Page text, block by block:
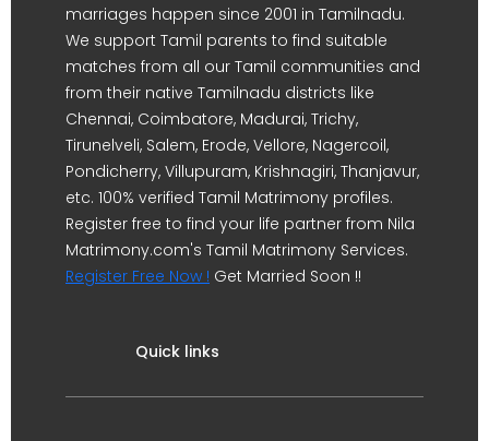
marriages happen since 2001 in Tamilnadu.
We support Tamil parents to find suitable
matches from all our Tamil communities and
from their native Tamilnadu districts like
Chennai, Coimbatore, Madurai, Trichy,
Tirunelveli, Salem, Erode, Vellore, Nagercoil,
Pondicherry, Villupuram, Krishnagiri, Thanjavur,
etc. 100% verified Tamil Matrimony profiles.
Register free to find your life partner from Nila
Matrimony.com's Tamil Matrimony Services.
Register Free Now ! Get Married Soon !!
Quick links